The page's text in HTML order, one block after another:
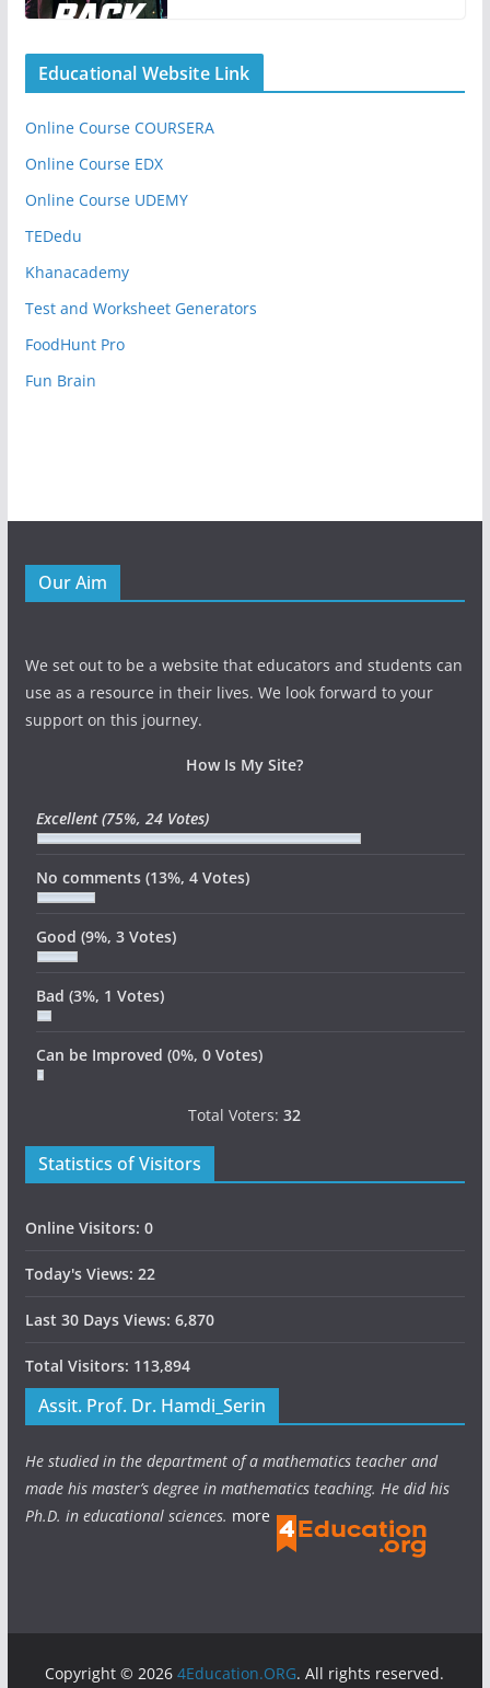
Educational Website Link
Online Course COURSERA
Online Course EDX
Online Course UDEMY
TEDedu
Khanacademy
Test and Worksheet Generators
FoodHunt Pro
Fun Brain
Our Aim
We set out to be a website that educators and students can
use as a resource in their lives. We look forward to your
support on this journey.
How Is My Site?
Excellent(75%, 24 Votes)
No comments (13%, 4 Votes)
Good (9%, 3 Votes)
Bad (3%, 1 Votes)
Can be Improved (0%, 0 Votes)
Total Voters:32
Statistics of Visitors
Online Visitors: 0
Today's Views: 22
Last 30 Days Views: 6,870
Total Visitors: 113,894
Assit. Prof. Dr. Hamdi_Serin
He studied in the department of a mathematics teacher and
made his master’s degree in mathematics teaching. He did his
Ph.D. in educational sciences. more
Copyright © 20264Education.ORG. All rights reserved.